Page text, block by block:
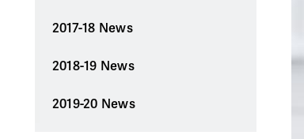
2017-18 News
2018-19 News
2019-20 News